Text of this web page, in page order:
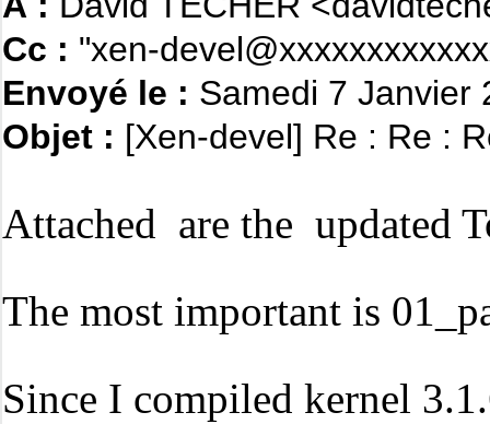
Cc : "xen-
Envoyé le : Samedi 7 Janvier
Objet : [Xen-devel] Re : Re :
Attached are the updated
The most important is
Since I compiled kernel